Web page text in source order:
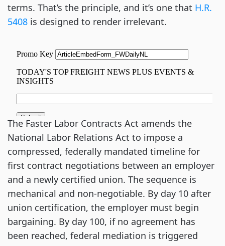
terms. That’s the principle, and it’s one that H.R.
5408 is designed to render irrelevant.
The Faster Labor Contracts Act amends the
National Labor Relations Act to impose a
compressed, federally mandated timeline for
first contract negotiations between an employer
and a newly certified union. The sequence is
mechanical and non-negotiable. By day 10 after
union certification, the employer must begin
bargaining. By day 100, if no agreement has
been reached, federal mediation is triggered